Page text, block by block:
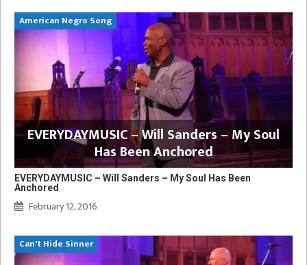
American Negro Song
EVERYDAYMUSIC – Will Sanders – My Soul
Has Been Anchored
EVERYDAYMUSIC – Will Sanders – My Soul Has Been
Anchored
February 12, 2016
Can't Hide Sinner